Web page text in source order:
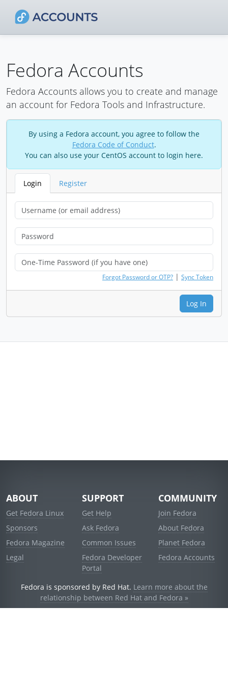
Fedora Accounts
Fedora Accounts allows you to create and manage
an account for Fedora Tools and Infrastructure.
By using a Fedora account, you agree to follow the
Fedora Code of Conduct.
You can also use your CentOS account to login here.
Login Register
Forgot Password or OTP? | Sync Token
Log In
ABOUT
Get Fedora Linux
Sponsors
Fedora Magazine
Legal
SUPPORT
Get Help
Ask Fedora
Common Issues
Fedora Developer
Portal
COMMUNITY
Join Fedora
About Fedora
Planet Fedora
Fedora Accounts
Fedora is sponsored by Red Hat. Learn more about the
relationship between Red Hat and Fedora »